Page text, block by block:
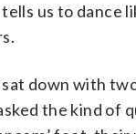
us to dance
down with
the kind of